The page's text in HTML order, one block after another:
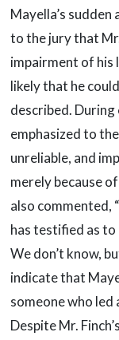
Mayella’s
to the jury that
impairment of his
likely that he
described. During
emphasized to
unreliable, and
merely because
also commented,
has testified as
We don’t know,
indicate that
someone who led
Despite Mr.